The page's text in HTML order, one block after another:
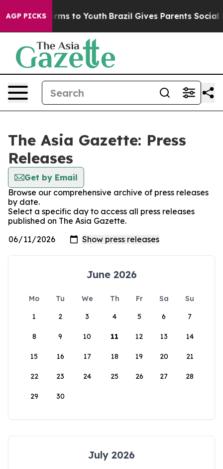
AGP PICKS
Harms to Youth Brazil Gives Parents Social
The Asia Gazette: Press
Releases
Get by Email
Browse our comprehensive archive of press releases
by date.
Select a specific day to access all press releases
published on The Asia Gazette.
June 2026
Mo Tu We Th Fr Sa
Su
1
2 3 4 5 6 7
8 9 10 11 12 13 14
15 16 17 18 19 20 21
22 23 24 25 26 27 28
29 30
July 2026